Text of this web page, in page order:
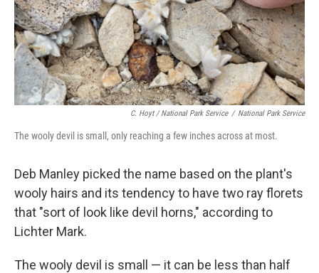
C. Hoyt / National Park Service / National Park Service
The wooly devil is small, only reaching a few inches across at most.
Deb Manley picked the name based on the plant's
wooly hairs and its tendency to have two ray florets
that "sort of look like devil horns," according to
Lichter Mark.
The wooly devil is small — it can be less than half